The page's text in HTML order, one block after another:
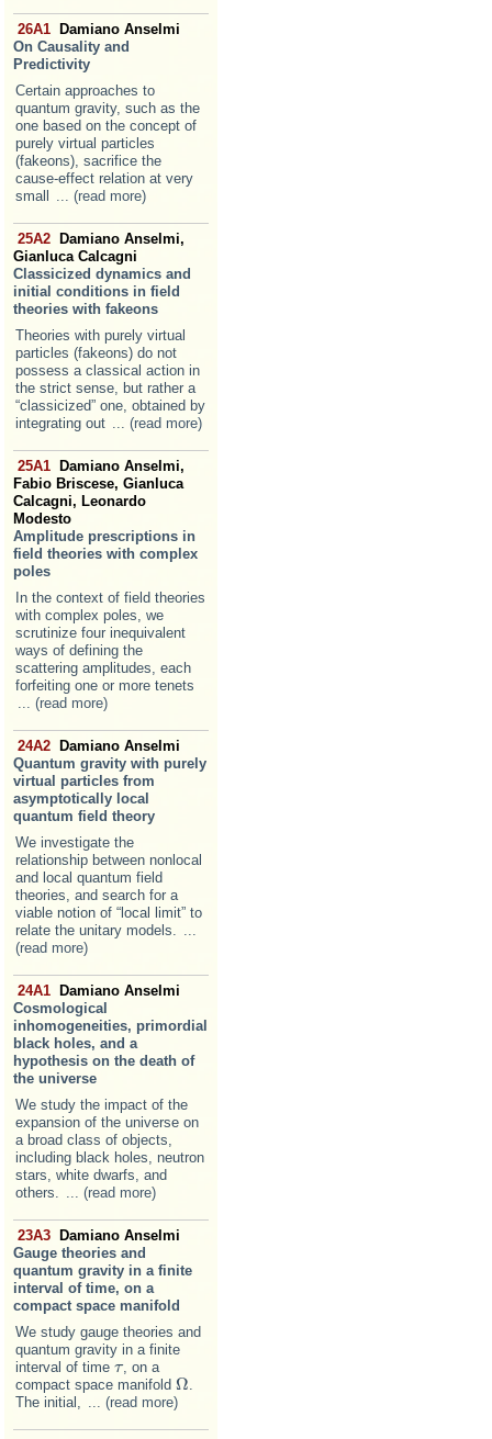
26A1
Damiano Anselmi
On Causality and
Predictivity
Certain approaches to
quantum gravity, such as the
one based on the concept of
purely virtual particles
(fakeons), sacrifice the
cause-effect relation at very
small
... (read more)
25A2
Damiano Anselmi,
Gianluca Calcagni
Classicized dynamics and
initial conditions in field
theories with fakeons
Theories with purely virtual
particles (fakeons) do not
possess a classical action in
the strict sense, but rather a
“classicized” one, obtained by
integrating out ... (read more)
25A1
Damiano Anselmi,
Fabio Briscese, Gianluca
Calcagni, Leonardo
Modesto
Amplitude prescriptions in
field theories with complex
poles
In the context of field theories
with complex poles, we
scrutinize four inequivalent
ways of defining the
scattering amplitudes, each
forfeiting one or more tenets
... (read more)
24A2
Damiano Anselmi
Quantum gravity with purely
virtual particles from
asymptotically local
quantum field theory
We investigate the
relationship between nonlocal
and local quantum field
theories, and search for a
viable notion of “local limit” to
relate the unitary models. ...
(read more)
24A1
Damiano Anselmi
Cosmological
inhomogeneities, primordial
black holes, and a
hypothesis on the death of
the universe
We study the impact of the
expansion of the universe on
a broad class of objects,
including black holes, neutron
stars, white dwarfs, and
others. ... (read more)
23A3
Damiano Anselmi
Gauge theories and
quantum gravity in a finite
interval of time, on a
compact space manifold
We study gauge theories and
quantum gravity in a finite
interval of time ττ, on a
compact space manifold ΩΩ.
The initial, ... (read more)